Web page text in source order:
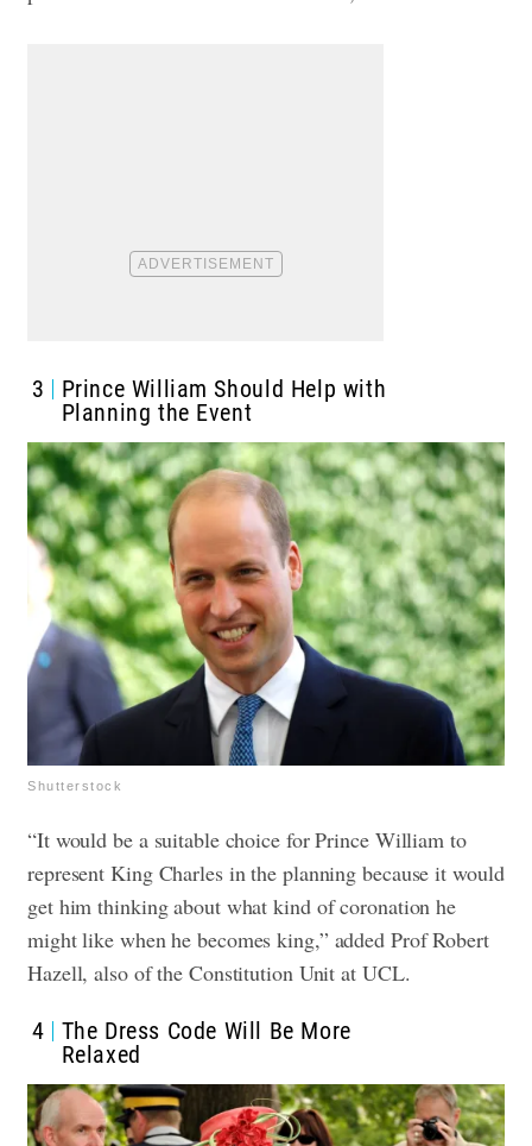
3
Prince William Should Help with
Planning the Event
Shutterstock
“It would be a suitable choice for Prince William to
represent King Charles in the planning because it would
get him thinking about what kind of coronation he
might like when he becomes king,” added Prof Robert
Hazell, also of the Constitution Unit at UCL.
4
The Dress Code Will Be More
Relaxed